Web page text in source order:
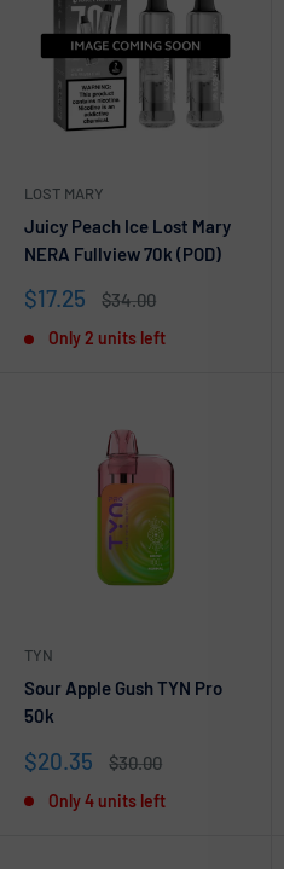
LOST MARY
Juicy Peach Ice Lost Mary
NERA Fullview 70k (POD)
Sale
$17.25
Regular
$34.00
Only 2 units left
TYN
Sour Apple Gush TYN Pro
50k
Sale
$20.35
Regular
$30.00
Only 4 units left